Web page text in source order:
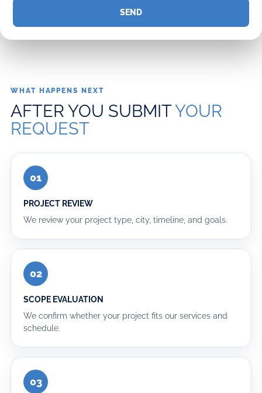
email
updates,
Promotions,
Tips
&
Inspiration.
WHAT HAPPENS NEXT
AFTER YOU SUBMITYOUR
REQUEST
01
PROJECT REVIEW
We review your project type, city, timeline, and goals.
02
SCOPE EVALUATION
We confirm whether your project fits our services and
schedule.
03